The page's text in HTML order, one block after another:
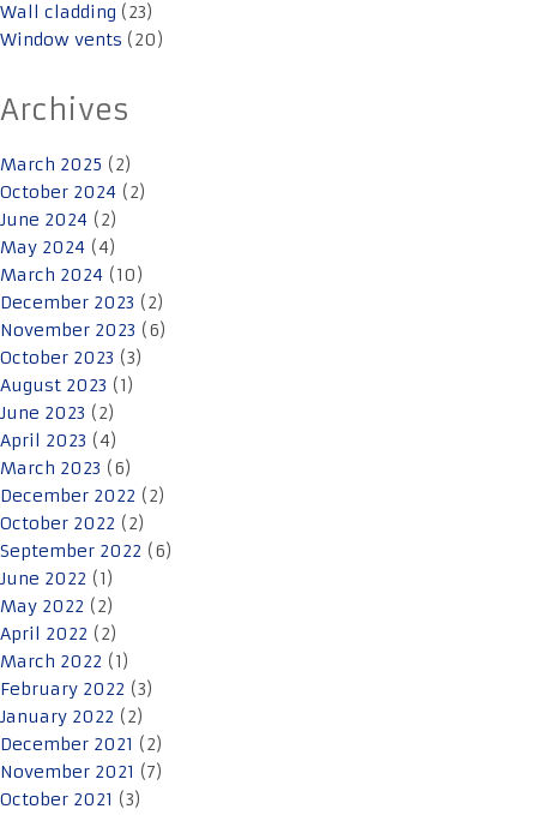
Wall cladding (23)
Window vents (20)
Archives
March 2025 (2)
October 2024 (2)
June 2024 (2)
May 2024 (4)
March 2024 (10)
December 2023 (2)
November 2023 (6)
October 2023 (3)
August 2023 (1)
June 2023 (2)
April 2023 (4)
March 2023 (6)
December 2022 (2)
October 2022 (2)
September 2022 (6)
June 2022 (1)
May 2022 (2)
April 2022 (2)
March 2022 (1)
February 2022 (3)
January 2022 (2)
December 2021 (2)
November 2021 (7)
October 2021 (3)